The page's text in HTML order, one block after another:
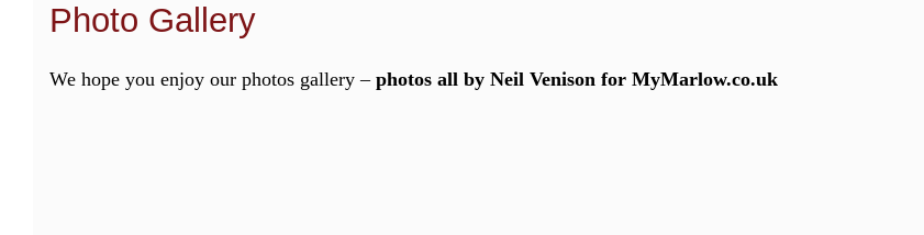
Photo Gallery
We hope you enjoy our photos gallery – photos all by Neil Venison for MyMarlow.co.uk